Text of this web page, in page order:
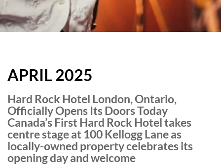
HOTELS
BLOG
APRIL 2025
Hard Rock Hotel London, Ontario,
Officially Opens Its Doors Today
Canada’s First Hard Rock Hotel takes
centre stage at 100 Kellogg Lane as
locally-owned property celebrates its
opening day and welcome